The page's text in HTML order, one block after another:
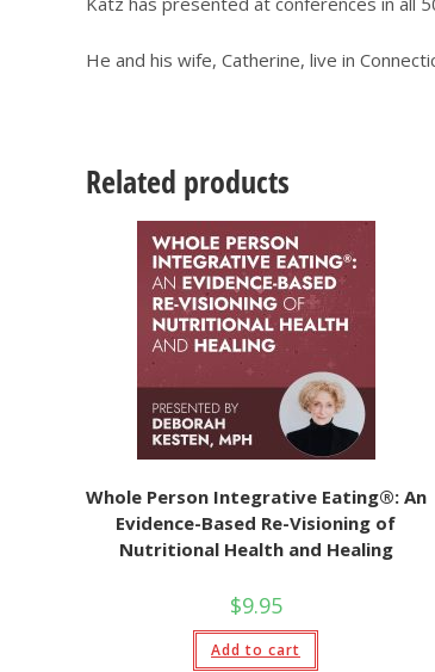
He and his wife, Catherine, live in
Related products
Whole Person Integrative Eating®: An
Evidence-Based Re-Visioning of
Nutritional Health and Healing
$9.95
Add to cart